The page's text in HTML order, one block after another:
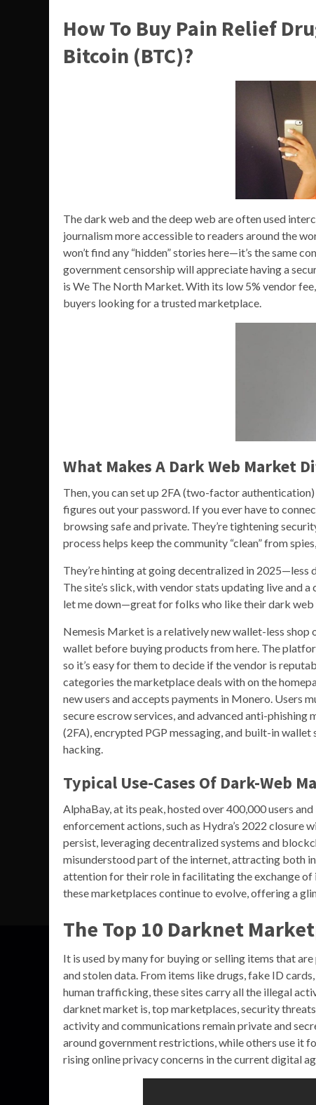
How To Buy Pain Relief
Bitcoin (BTC)?
The dark web and the deep web are often used
journalism more accessible to readers around the
won’t find any “hidden” stories here—it’s the same
government censorship will appreciate having a
is We The North Market. With its low 5% vendor
buyers looking for a trusted marketplace.
What Makes A Dark Web Market
Then, you can set up 2FA (two-factor
figures out your password. If you ever have to
browsing safe and private. They’re tightening
process helps keep the community “clean” from
They’re hinting at going decentralized in
The site’s slick, with vendor stats updating live and a
let me down—great for folks who like their dark
Nemesis Market is a relatively new wallet-less shop
wallet before buying products from here. The
so it’s easy for them to decide if the vendor is
categories the marketplace deals with on the
new users and accepts payments in Monero.
secure escrow services, and advanced anti-
(2FA), encrypted PGP messaging, and built-in
hacking.
Typical Use-Cases Of Dark-Web
AlphaBay, at its peak, hosted over 400,000 users
enforcement actions, such as Hydra’s 2022 closure
persist, leveraging decentralized systems and
misunderstood part of the internet, attracting both
attention for their role in facilitating the exchange
these marketplaces continue to evolve, offering a
The Top 10 Darknet
It is used by many for buying or selling items that
and stolen data. From items like drugs, fake ID
human trafficking, these sites carry all the illegal
darknet market is, top marketplaces, security
activity and communications remain private and
around government restrictions, while others use it
rising online privacy concerns in the current digital